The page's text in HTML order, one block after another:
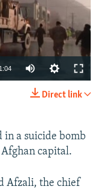
available
1:04
Direct link
in a suicide bomb
capital.
Afzali, the chief